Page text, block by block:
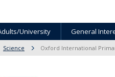
University General
Science Oxford International